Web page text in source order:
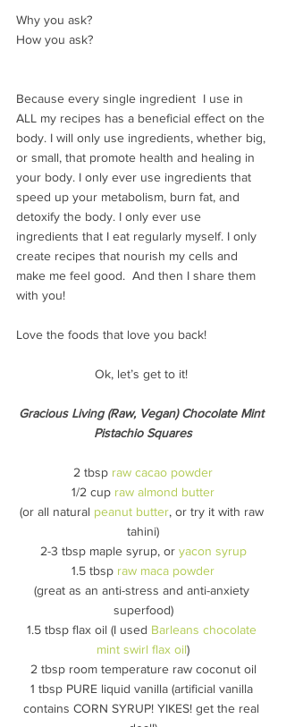
Why you ask?
How you ask?
Because every single ingredient  I use in
ALL my recipes has a beneficial effect on the
body. I will only use ingredients, whether big,
or small, that promote health and healing in
your body. I only ever use ingredients that
speed up your metabolism, burn fat, and
detoxify the body. I only ever use
ingredients that I eat regularly myself. I only
create recipes that nourish my cells and
make me feel good.  And then I share them
with you!
Love the foods that love you back!
Ok, let’s get to it!
Gracious Living (Raw, Vegan) Chocolate Mint
Pistachio Squares
2 tbsp raw cacao powder
1/2 cup raw almond butter
(or all natural peanut butter, or try it with raw
tahini)
2-3 tbsp maple syrup, or yacon syrup
1.5 tbsp raw maca powder
(great as an anti-stress and anti-anxiety
superfood)
1.5 tbsp flax oil (I used Barleans chocolate
mint swirl flax oil)
2 tbsp room temperature raw coconut oil
1 tbsp PURE liquid vanilla (artificial vanilla
contains CORN SYRUP! YIKES! get the real